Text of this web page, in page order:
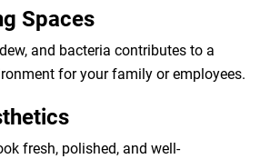
Spaces
and bacteria contributes to a
for your family or employees.
fresh, polished, and well-